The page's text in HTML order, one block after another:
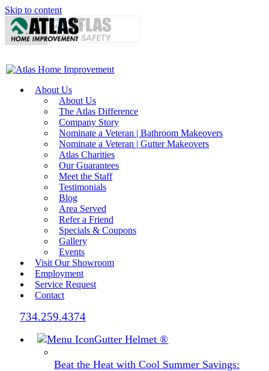
Skip to content
About Us
About Us
The Atlas Difference
Company Story
Nominate a Veteran | Bathroom Makeovers
Nominate a Veteran | Gutter Makeovers
Atlas Charities
Our Guarantees
Meet the Staff
Testimonials
Blog
Area Served
Refer a Friend
Specials & Coupons
Gallery
Events
Visit Our Showroom
Employment
Service Request
Contact
734.259.4374
Gutter Helmet®
Beat the Heat with Cool Summer Savings: